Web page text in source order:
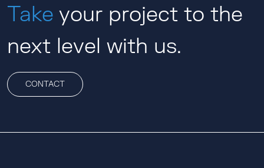
Take your project to the
next level with us.
CONTACT